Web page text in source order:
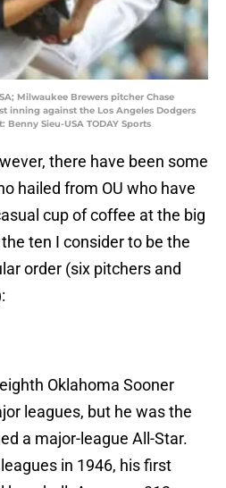
Milwaukee Brewers pitcher Chase
inning against the Los Angeles Dodgers
Sieu-USA TODAY Sports
there have been some
hailed from OU who have
cup of coffee at the big
ten I consider to be the
order (six pitchers and
Oklahoma Sooner
leagues, but he was the
a major-league All-Star.
in 1946, his first